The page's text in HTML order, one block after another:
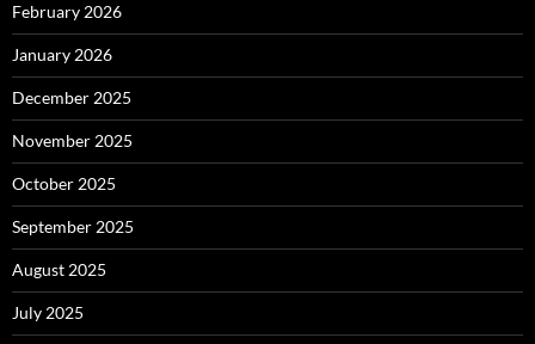
February 2026
January 2026
December 2025
November 2025
October 2025
September 2025
August 2025
July 2025